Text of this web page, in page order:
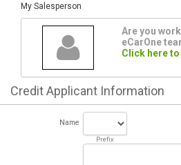
My Salesperson
Are you
eCarOne
Click here
CreditApplicant Information
Name
Prefix